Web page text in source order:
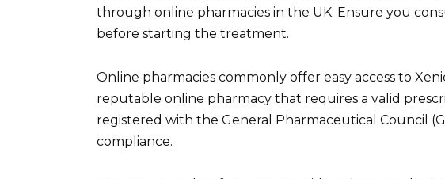
through online pharmacies in the UK. Ensure you
before starting the treatment.
Online pharmacies commonly offer easy access to
reputable online pharmacy that requires a valid
registered with the General Pharmaceutical Council
compliance.